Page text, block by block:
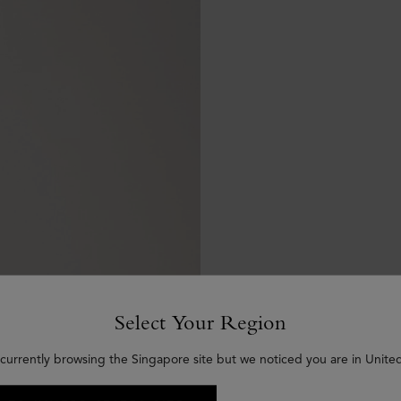
Select Your Region
currently browsing the Singapore site but we noticed you are in